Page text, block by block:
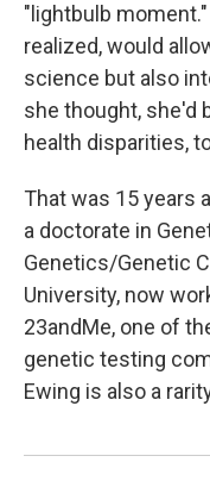
"lightbulb
realized, would
science but also
she thought, she'd
health disparities,
That was 15 years
a doctorate in
Genetics/Genetic
University, now
23andMe, one of
genetic testing
Ewing is also a